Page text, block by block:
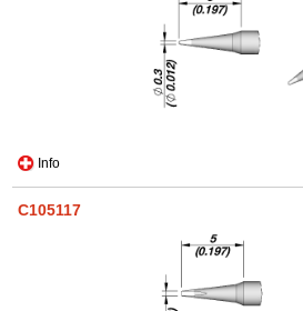
Info
C105117